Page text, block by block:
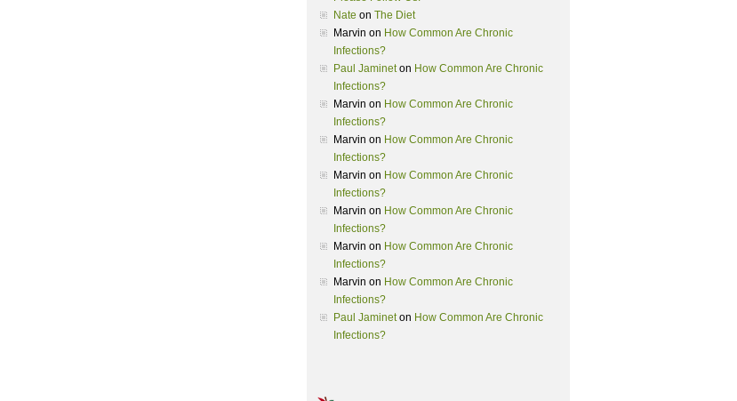
Nate on The Diet
Marvin on How Common Are Chronic
Infections?
Paul Jamineton How Common Are Chronic
Infections?
Marvin on How Common Are Chronic
Infections?
Marvin on How Common Are Chronic
Infections?
Marvin on How Common Are Chronic
Infections?
Marvin on How Common Are Chronic
Infections?
Marvin on How Common Are Chronic
Infections?
Marvin on How Common Are Chronic
Infections?
Paul Jamineton How Common Are Chronic
Infections?